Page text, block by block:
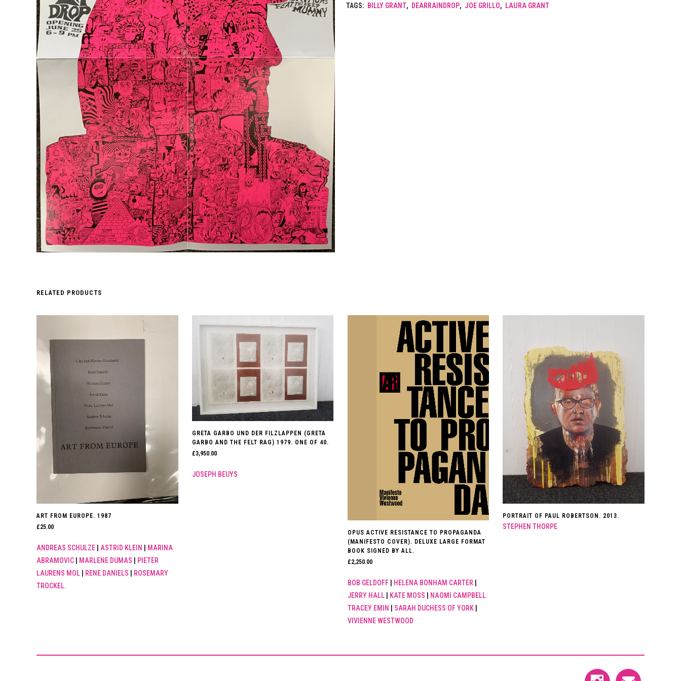
TAGS: BILLY GRANT, DEARRAINDROP, JOE GRILLO, LAURA GRANT
RELATED PRODUCTS
ART FROM EUROPE. 1987
£25.00
ANDREAS SCHULZE ASTRID KLEIN
MARINA
ABRAMOVIC
MARLENE DUMAS
PIETER
LAURENS MOL
RENE DANIELS
ROSEMARY
TROCKEL.
GRETA GARBO UND DER FILZLAPPEN (GRETA
GARBO AND THE FELT RAG) 1979. ONE OF 40.
£3,950.00
JOSEPH BEUYS
OPUS ACTIVE RESISTANCE TO PROPAGANDA
(MANIFESTO COVER). DELUXE LARGE FORMAT
BOOK SIGNED BY ALL.
£2,250.00
BOB GELDOFF| HELENA BONHAM CARTER
JERRY HALL| KATE MOSS
NAOMI CAMPBELL.
TRACEY EMIN
SARAH DUCHESS OF YORK|
VIVIENNE WESTWOOD
PORTRAIT OF PAUL ROBERTSON. 2013.
STEPHEN THORPE